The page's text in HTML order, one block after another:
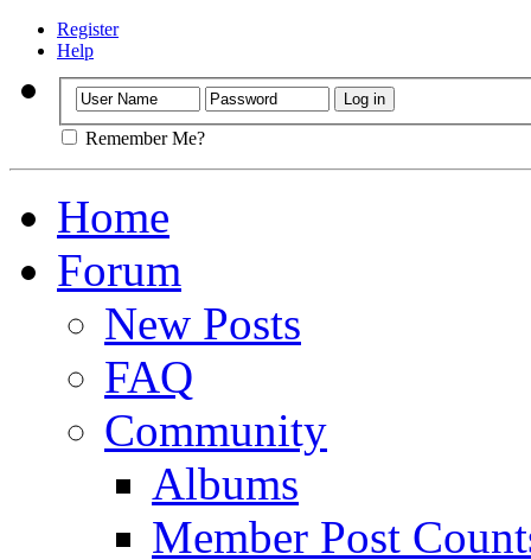
Register
Help
Remember Me?
Home
Forum
New Posts
FAQ
Community
Albums
Member Post